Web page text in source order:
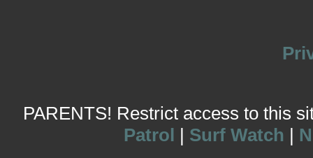
PARENTS! Restrict access to this
Patrol | Surf Watch |